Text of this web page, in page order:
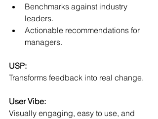
Benchmarks against industry
leaders.
Actionable recommendations for
managers.
USP:
Transforms feedback into real change.
User Vibe:
Visually engaging, easy to use, and